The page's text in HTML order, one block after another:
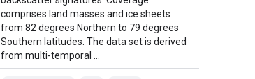
comprises land masses and ice sheets
from 82 degrees Northern to 79 degrees
Southern latitudes. The data set is derived
from multi-temporal …